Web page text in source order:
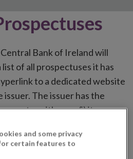
Bank of Ireland will
of all prospectuses it has
to a dedicated website
The issuer has the
either on (i) its
or (iii) the website of
multilateral trading facility
and some privacy
certain features to